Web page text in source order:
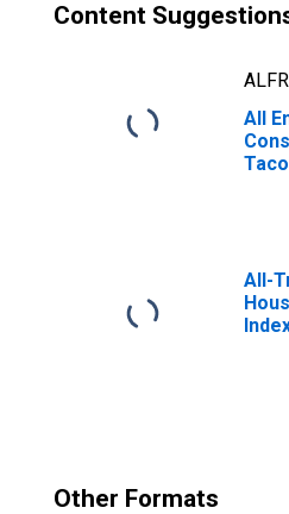
Content
All
All-
Other Formats